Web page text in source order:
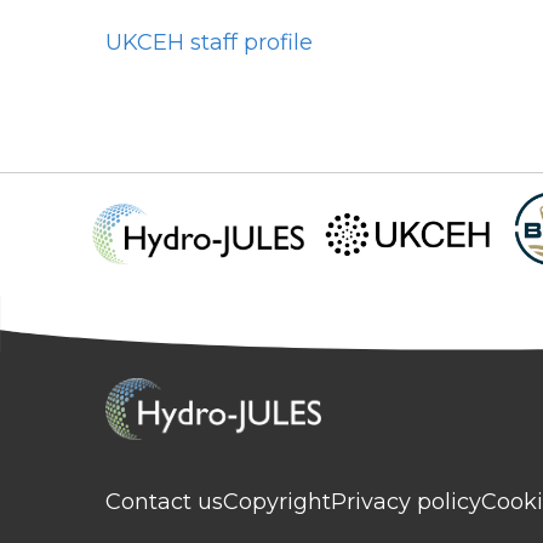
UKCEH staff profile
Contact usCopyrightPrivacy policy